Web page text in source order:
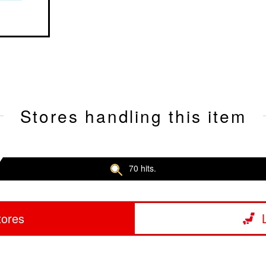
Stores handling this item
70 hits.